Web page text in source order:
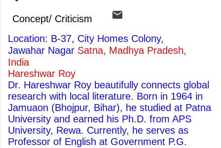
Concept/ Criticism
Location: B-37, City Homes Colony,
Jawahar Nagar Satna, Madhya Pradesh,
India
Hareshwar Roy
Dr. Hareshwar Roy beautifully connects global
research with local literature. Born in 1964 in
Jamuaon (Bhojpur, Bihar), he studied at Patna
University and earned his Ph.D. from APS
University, Rewa. Currently, he serves as
Professor of English at Government P.G.